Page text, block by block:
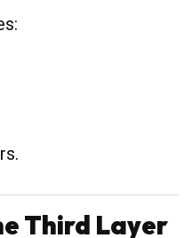
Third Layer